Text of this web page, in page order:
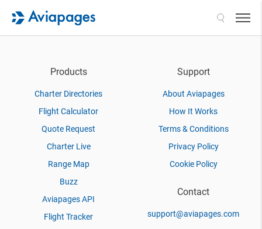
Products
Charter Directories
Flight Calculator
Quote Request
Charter Live
Range Map
Buzz
Aviapages API
Flight Tracker
Support
About Aviapages
How It Works
Terms & Conditions
Privacy Policy
Cookie Policy
Contact
support@aviapages.com